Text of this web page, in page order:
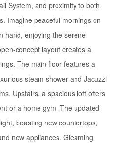
System, and proximity to both
Imagine peaceful mornings on
hand, enjoying the serene
concept layout creates a
The main floor features a
steam shower and Jacuzzi
Upstairs, a spacious loft offers
or a home gym. The updated
boasting new countertops,
new appliances. Gleaming